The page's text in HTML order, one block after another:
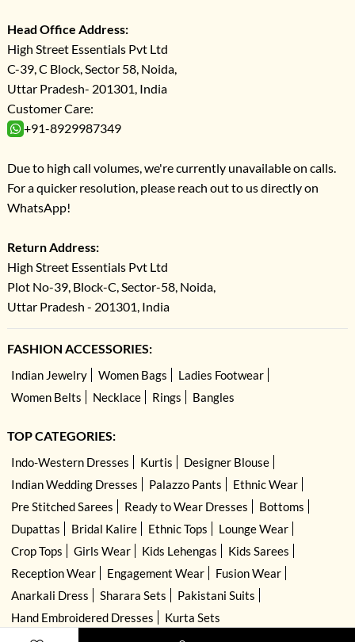
Head Office Address:
High Street Essentials Pvt Ltd
C-39, C Block, Sector 58, Noida,
Uttar Pradesh- 201301, India
Customer Care:
+91-8929987349
Due to high call volumes, we're currently unavailable on calls.
For a quicker resolution, please reach out to us directly on
WhatsApp!
Return Address:
High Street Essentials Pvt Ltd
Plot No-39, Block-C, Sector-58, Noida,
Uttar Pradesh - 201301, India
FASHION ACCESSORIES:
Indian Jewelry Women Bags
Ladies Footwear
Women Belts
Necklace Rings Bangles
TOP CATEGORIES:
Indo-Western Dresses Kurtis
Designer Blouse
Indian Wedding Dresses
Palazzo Pants
Ethnic Wear
Pre Stitched Sarees
Ready to Wear Dresses
Bottoms
Dupattas
Bridal Kalire Ethnic Tops
Lounge Wear
Crop Tops
Girls Wear Kids Lehengas
Kids Sarees
Reception Wear
Engagement Wear
Fusion Wear
Anarkali Dress
Sharara Sets
Pakistani Suits
Hand Embroidered Dresses
Kurta Sets